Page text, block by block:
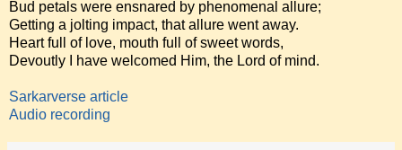
Bud petals were ensnared by phenomenal allure;
Getting a jolting impact, that allure went away.
Heart full of love, mouth full of sweet words,
Devoutly I have welcomed Him, the Lord of mind.
Sarkarverse article
Audio recording